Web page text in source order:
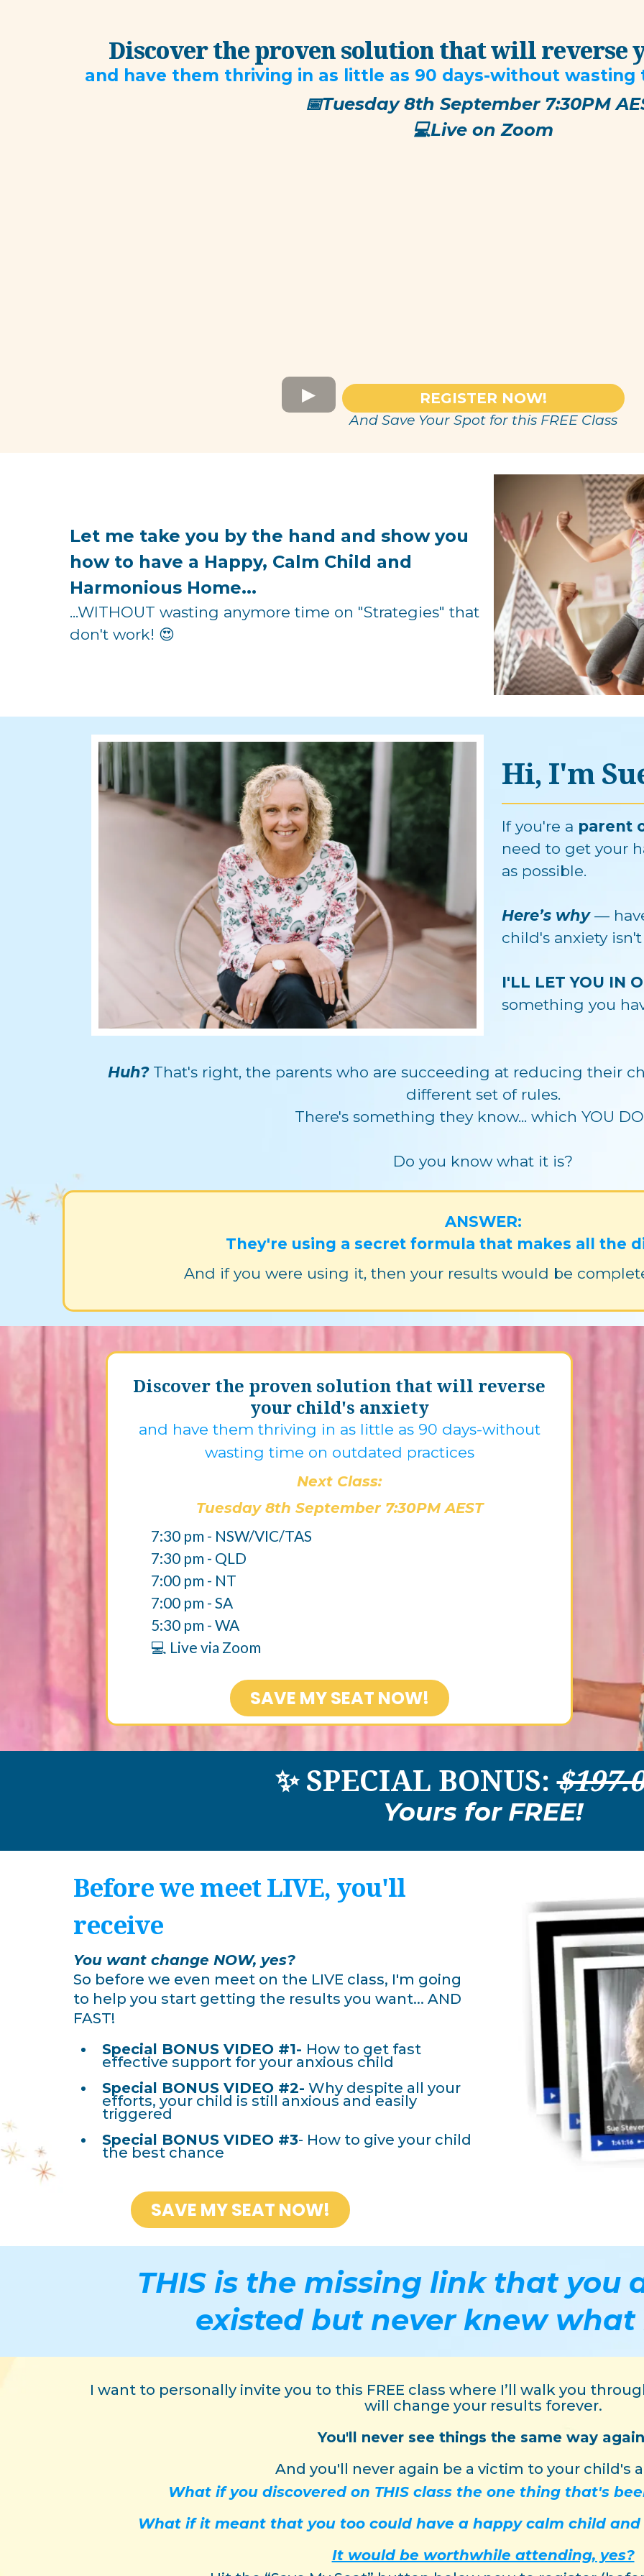
Discover the proven solution that will reverse
and have them thriving in as little as 90 days-without
📅Tuesday 8th September 7:30PM
​💻Live on Zoom
REGISTER NOW!
And Save Your Spot for this FREE Class
Let me take you by the hand and show you
how to have a Happy, Calm Child and
Harmonious Home...
...WITHOUT wasting anymore time on "Strategies" that
don't work! 😍
Hi, I'm
If you're a parent
need to get your
as possible.
Here’s why—
child's anxiety
I'LL LET YOU IN
something you
Huh? That's right, the parents who are succeeding at reducing their
different set of rules.
There's something they know... which YOU
Do you know what it is?
ANSWER:
They're using a secret formula that makes all the
And if you were using it, then your results would be
Discover the proven solution that will reverse
your child's anxiety
and have them thriving in as little as 90 days-without
wasting time on outdated practices
Next Class:
Tuesday 8th September 7:30PM AEST
7:30 pm - NSW/VIC/TAS
7:30 pm - QLD
7:00 pm - NT
7:00 pm - SA
5:30 pm - WA​
💻 Live via Zoom
SAVE MY SEAT NOW!
✨ SPECIAL BONUS:
Yours for FREE!
Before we meet LIVE, you'll
receive
You want change NOW, yes?
So before we even meet on the LIVE class, I'm going
to help you start getting the results you want... AND
FAST!
Special BONUS VIDEO #1- How to get fast
effective support for your anxious child
Special BONUS VIDEO #2- Why despite all your
efforts, your child is still anxious and easily
triggered
Special BONUS VIDEO #3- How to give your child
the best chance
SAVE MY SEAT NOW!
THIS is the missing link that you
existed but never knew what
I want to personally invite you to this FREE class where I’ll walk you
will change your results forever.
You'll never see things the same way
And you'll never again be a victim to your child's
What if you discovered on THIS class the one thing that's
What if it meant that you too could have a happy calm child
It would be worthwhile attending, yes?